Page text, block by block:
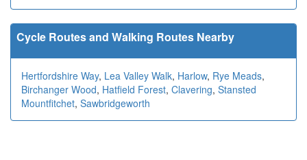
Cycle Routes and Walking Routes Nearby
Hertfordshire Way, Lea Valley Walk, Harlow, Rye Meads,
Birchanger Wood, Hatfield Forest, Clavering, Stansted
Mountfitchet, Sawbridgeworth